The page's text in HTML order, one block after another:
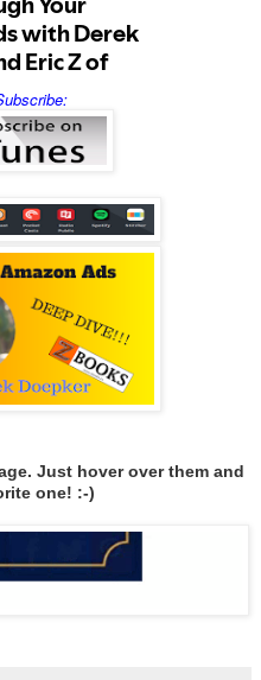
Just hover over them and
one! :-)